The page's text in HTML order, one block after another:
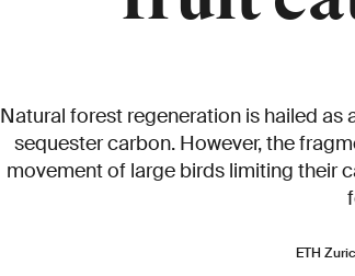
Natural forest regeneration is hailed
sequester carbon. However, the
movement of large birds limiting their
ETH